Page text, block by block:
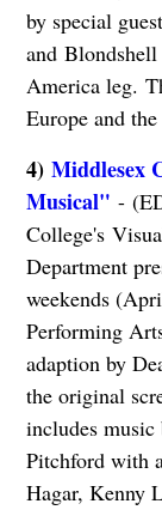
by special
and
America leg.
Europe and
4) Middlesex
Musical" -
College's
Department
weekends
Performing
adaption by
the original
includes
Pitchford with
Hagar, Kenny